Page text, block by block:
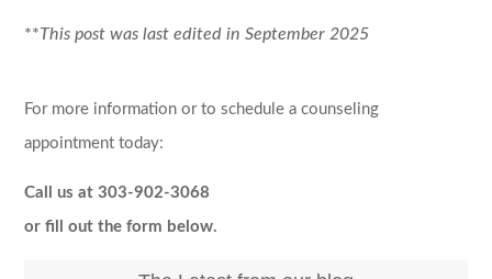
**This post was last edited in September 2025
For more information or to schedule a counseling
appointment today:
Call us at 303-902-3068
or fill out the form below.